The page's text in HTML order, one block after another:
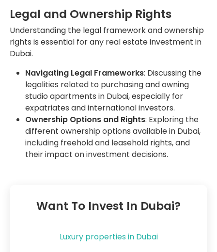
Legal and Ownership Rights
Understanding the legal framework and ownership
rights is essential for any real estate investment in
Dubai.
Navigating Legal Frameworks: Discussing the
legalities related to purchasing and owning
studio apartments in Dubai, especially for
expatriates and international investors.
Ownership Options and Rights: Exploring the
different ownership options available in Dubai,
including freehold and leasehold rights, and
their impact on investment decisions.
Want To Invest In Dubai?
Luxury properties in Dubai